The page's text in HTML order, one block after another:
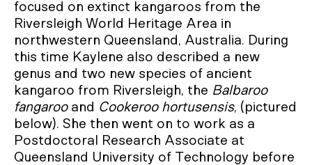
focused on extinct kangaroos from the
Riversleigh World Heritage Area in
northwestern Queensland, Australia. During
this time Kaylene also described a new
genus and two new species of ancient
kangaroo from Riversleigh, the Balbaroo
fangarooand Cookeroo hortusensis, (pictured
below). She then went on to work as a
Postdoctoral Research Associate at
Queensland University of Technology before